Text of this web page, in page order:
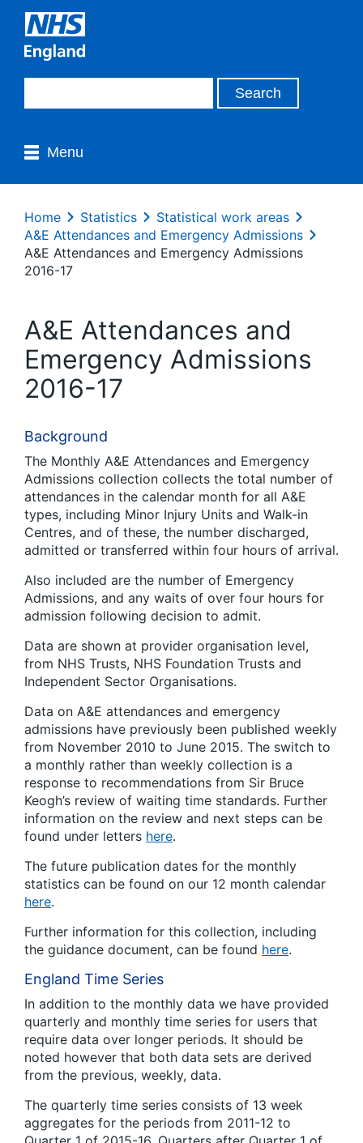
Menu
Home Statistics
Statistical work areas
A&E Attendances and Emergency Admissions
A&E Attendances and Emergency Admissions
2016-17
A&E Attendances and
Emergency Admissions
2016-17
Background
The Monthly A&E Attendances and Emergency
Admissions collection collects the total number of
attendances in the calendar month for all A&E
types, including Minor Injury Units and Walk-in
Centres, and of these, the number discharged,
admitted or transferred within four hours of arrival.
Also included are the number of Emergency
Admissions, and any waits of over four hours for
admission following decision to admit.
Data are shown at provider organisation level,
from NHS Trusts, NHS Foundation Trusts and
Independent Sector Organisations.
Data on A&E attendances and emergency
admissions have previously been published weekly
from November 2010 to June 2015. The switch to
a monthly rather than weekly collection is a
response to recommendations from Sir Bruce
Keogh’s review of waiting time standards. Further
information on the review and next steps can be
found under letters here.
The future publication dates for the monthly
statistics can be found on our 12 month calendar
here.
Further information for this collection, including
the guidance document, can be found here.
England Time Series
In addition to the monthly data we have provided
quarterly and monthly time series for users that
require data over longer periods. It should be
noted however that both data sets are derived
from the previous, weekly, data.
The quarterly time series consists of 13 week
aggregates for the periods from 2011-12 to